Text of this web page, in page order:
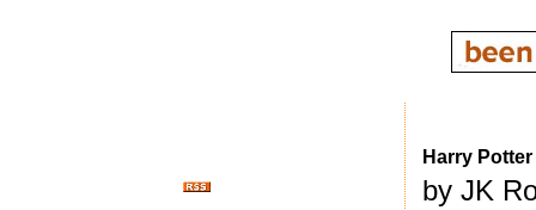
Harry
by JK